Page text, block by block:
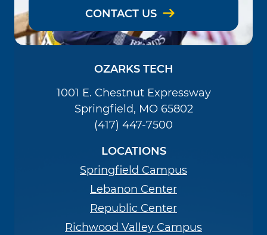
CONTACT US
OZARKS TECH
1001 E. Chestnut Expressway
Springfield, MO 65802
(417) 447-7500
LOCATIONS
Springfield Campus
Lebanon Center
Republic Center
Richwood Valley Campus